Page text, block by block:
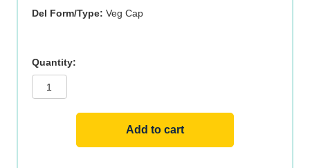
Del Form/Type: Veg Cap
Add to cart